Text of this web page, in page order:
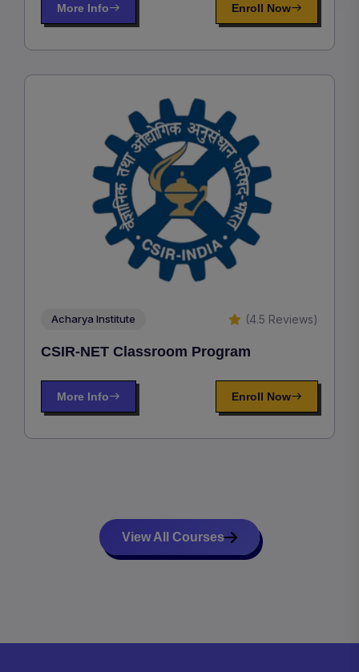
More Info Enroll Now
Acharya Institute (4.5 Reviews)
CSIR-NET Classroom Program
More Info Enroll Now
View All Courses